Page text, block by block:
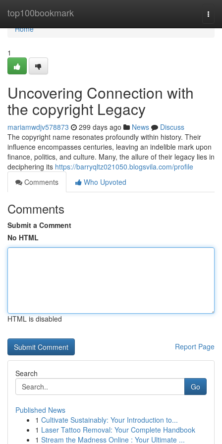
top100bookmark
Home
Home
1
Uncovering Connection with
the copyright Legacy
mariamwdjv578873 299 days ago News
Discuss
The copyright name resonates profoundly within history. Their
influence encompasses centuries, leaving an indelible mark upon
finance, politics, and culture. Many, the allure of their legacy lies in
deciphering its https://barryqltz021050.blogsvila.com/profile
Comments
Who Upvoted
Comments
Submit a Comment
No HTML
HTML is disabled
Report Page
Search
Go
Published News
1 Cultivate Sustainably: Your Introduction to...
1 Laser Tattoo Removal: Your Complete Handbook
1 Stream the Madness Online : Your Ultimate ...